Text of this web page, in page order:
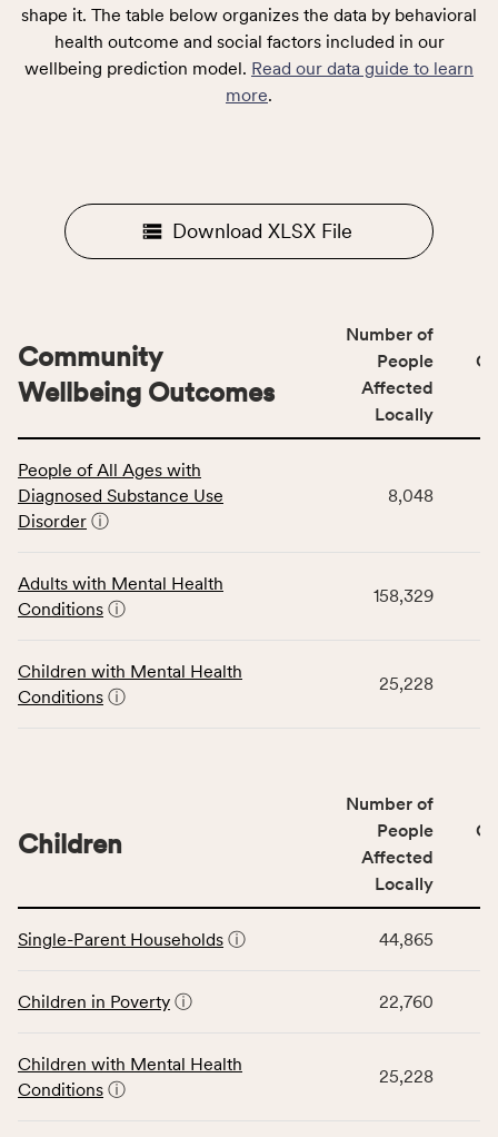
shape it. The table below organizes the data by behavioral
health outcome and social factors included in our
wellbeing prediction model. Read our data guide to learn
more.
Download XLSX File
table
displays
data
the
Community
category,
including
affected
locally,
service
area
Virginia
Community
Wellbeing Outcomes
Number of
People
Affected
Locally
People of All Ages with
Diagnosed Substance Use
Disorder ⓘ
8,048
Adults with Mental Health
Conditions ⓘ
158,329
Children with Mental Health
Conditions ⓘ
25,228
table
data
Children
category,
Children
Number of
People
Affected
Locally
Single-Parent Households ⓘ 44,865
Children in Poverty ⓘ 22,760
Children with Mental Health
Conditions ⓘ
25,228